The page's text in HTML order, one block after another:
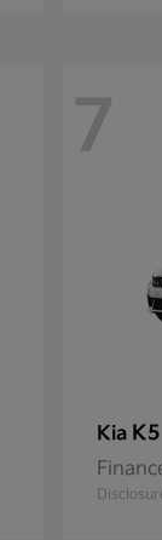
7
Kia K5